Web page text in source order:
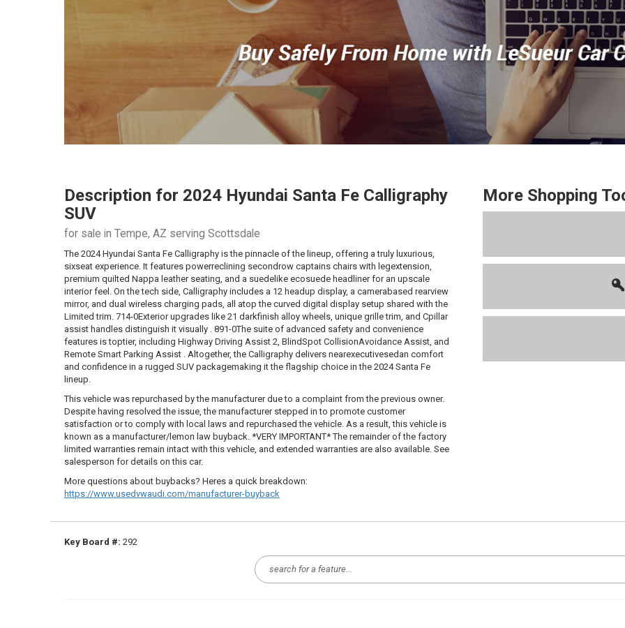
Description for 2024 Hyundai Santa Fe Calligraphy
SUV
for sale in Tempe, AZ serving Scottsdale
The 2024 Hyundai Santa Fe Calligraphy is the pinnacle of the lineup, offering a truly luxurious,
sixseat experience. It features powerreclining secondrow captains chairs with legextension,
premium quilted Nappa leather seating, and a suedelike ecosuede headliner for an upscale
interior feel. On the tech side, Calligraphy includes a 12 headup display, a camerabased rearview
mirror, and dual wireless charging pads, all atop the curved digital display setup shared with the
Limited trim. 714-0Exterior upgrades like 21 darkfinish alloy wheels, unique grille trim, and Cpillar
assist handles distinguish it visually . 891-0The suite of advanced safety and convenience
features is toptier, including Highway Driving Assist 2, BlindSpot CollisionAvoidance Assist, and
Remote Smart Parking Assist . Altogether, the Calligraphy delivers nearexecutivesedan comfort
and confidence in a rugged SUV packagemaking it the flagship choice in the 2024 Santa Fe
lineup.
This vehicle was repurchased by the manufacturer due to a complaint from the previous owner.
Despite having resolved the issue, the manufacturer stepped in to promote customer
satisfaction or to comply with local laws and repurchased the vehicle. As a result, this vehicle is
known as a manufacturer/lemon law buyback. *VERY IMPORTANT* The remainder of the factory
limited warranties remain intact with this vehicle, and extended warranties are also available. See
salesperson for details on this car.
More questions about buybacks? Heres a quick breakdown:
https://www.usedvwaudi.com/manufacturer-buyback
More Shopping
Key Board #: 292